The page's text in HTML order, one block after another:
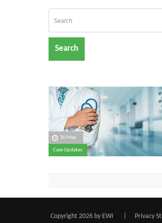
Search
30 May
Case Updates
Copyright 2026 by EWI Privacy